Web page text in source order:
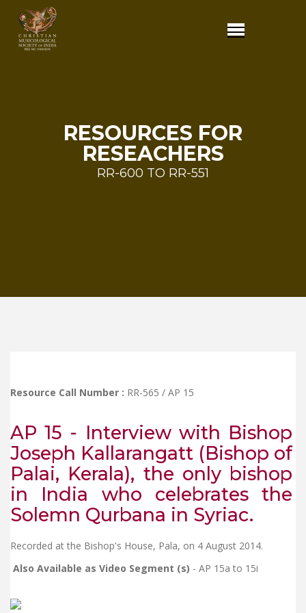
RESOURCES FOR
RESEACHERS
RR-600 TO RR-551
Resource Call Number : RR-565 / AP 15
AP 15 - Interview with Bishop
Joseph Kallarangatt (Bishop of
Palai, Kerala), the only bishop
in India who celebrates the
Solemn Qurbana in Syriac.
Recorded at the Bishop's House, Pala, on 4 August 2014.
Also Available as Video Segment (s) - AP 15a to 15i